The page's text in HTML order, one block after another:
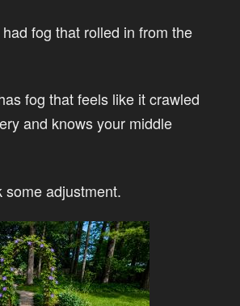
fog that rolled in from the
fog that feels like it crawled
and knows your middle
some adjustment.